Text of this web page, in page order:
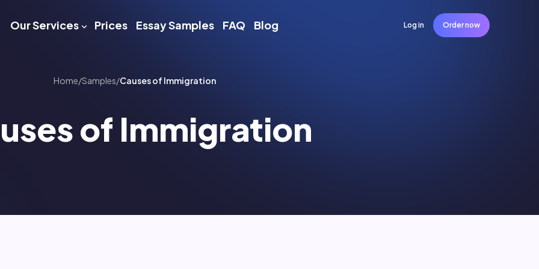
Our Services Prices Essay Samples FAQ Blog Order now
Log in
Home/Samples/Causes of Immigration
of Immigration